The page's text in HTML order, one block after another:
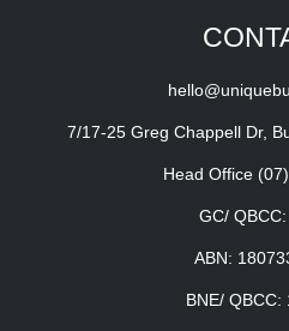
7/17-25 Greg Chappell Dr,
Head Office
GC/
ABN:
BNE/ QBCC: